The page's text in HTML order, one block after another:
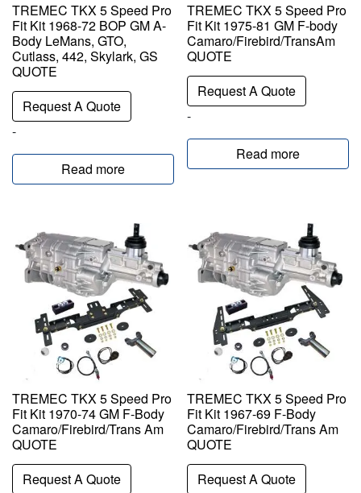
TREMEC TKX 5 Speed Pro
Fit Kit 1968-72 BOP GM A-
Body LeMans, GTO,
Cutlass, 442, Skylark, GS
QUOTE
Request A Quote
-
Read more
TREMEC TKX 5 Speed Pro
Fit Kit 1975-81 GM F-body
Camaro/Firebird/TransAm
QUOTE
Request A Quote
-
Read more
TREMEC TKX 5 Speed Pro
Fit Kit 1970-74 GM F-Body
Camaro/Firebird/Trans Am
QUOTE
Request A Quote
TREMEC TKX 5 Speed Pro
Fit Kit 1967-69 F-Body
Camaro/Firebird/Trans Am
QUOTE
Request A Quote